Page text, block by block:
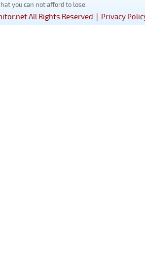
you can not afford to lose.
All Rights Reserved | Privacy